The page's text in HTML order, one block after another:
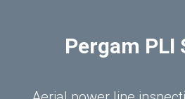
Pergam PLI